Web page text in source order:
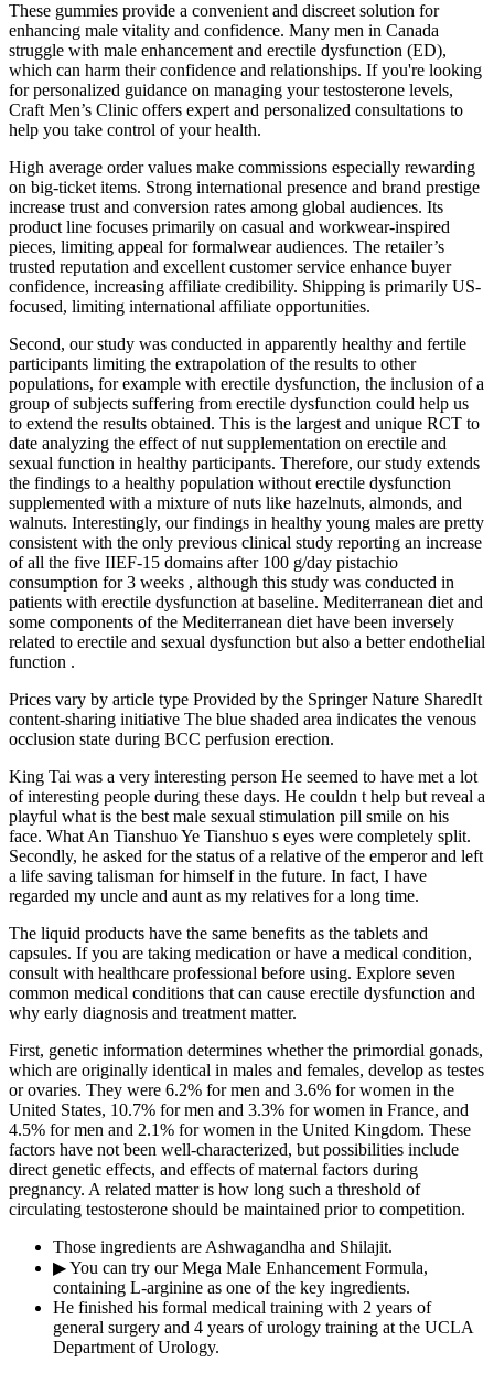
These gummies provide a convenient and discreet solution for
enhancing male vitality and confidence. Many men in Canada
struggle with male enhancement and erectile dysfunction (ED),
which can harm their confidence and relationships. If you're looking
for personalized guidance on managing your testosterone levels,
Craft Men’s Clinic offers expert and personalized consultations to
help you take control of your health.
High average order values make commissions especially rewarding
on big-ticket items. Strong international presence and brand prestige
increase trust and conversion rates among global audiences. Its
product line focuses primarily on casual and workwear-inspired
pieces, limiting appeal for formalwear audiences. The retailer’s
trusted reputation and excellent customer service enhance buyer
confidence, increasing affiliate credibility. Shipping is primarily US-
focused, limiting international affiliate opportunities.
Second, our study was conducted in apparently healthy and fertile
participants limiting the extrapolation of the results to other
populations, for example with erectile dysfunction, the inclusion of a
group of subjects suffering from erectile dysfunction could help us
to extend the results obtained. This is the largest and unique RCT to
date analyzing the effect of nut supplementation on erectile and
sexual function in healthy participants. Therefore, our study extends
the findings to a healthy population without erectile dysfunction
supplemented with a mixture of nuts like hazelnuts, almonds, and
walnuts. Interestingly, our findings in healthy young males are pretty
consistent with the only previous clinical study reporting an increase
of all the five IIEF-15 domains after 100 g/day pistachio
consumption for 3 weeks , although this study was conducted in
patients with erectile dysfunction at baseline. Mediterranean diet and
some components of the Mediterranean diet have been inversely
related to erectile and sexual dysfunction but also a better endothelial
function .
Prices vary by article type Provided by the Springer Nature SharedIt
content-sharing initiative The blue shaded area indicates the venous
occlusion state during BCC perfusion erection.
King Tai was a very interesting person He seemed to have met a lot
of interesting people during these days. He couldn t help but reveal a
playful what is the best male sexual stimulation pill smile on his
face. What An Tianshuo Ye Tianshuo s eyes were completely split.
Secondly, he asked for the status of a relative of the emperor and left
a life saving talisman for himself in the future. In fact, I have
regarded my uncle and aunt as my relatives for a long time.
The liquid products have the same benefits as the tablets and
capsules. If you are taking medication or have a medical condition,
consult with healthcare professional before using. Explore seven
common medical conditions that can cause erectile dysfunction and
why early diagnosis and treatment matter.
First, genetic information determines whether the primordial gonads,
which are originally identical in males and females, develop as testes
or ovaries. They were 6.2% for men and 3.6% for women in the
United States, 10.7% for men and 3.3% for women in France, and
4.5% for men and 2.1% for women in the United Kingdom. These
factors have not been well-characterized, but possibilities include
direct genetic effects, and effects of maternal factors during
pregnancy. A related matter is how long such a threshold of
circulating testosterone should be maintained prior to competition.
Those ingredients are Ashwagandha and Shilajit.
▶ You can try our Mega Male Enhancement Formula,
containing L-arginine as one of the key ingredients.
He finished his formal medical training with 2 years of
general surgery and 4 years of urology training at the UCLA
Department of Urology.